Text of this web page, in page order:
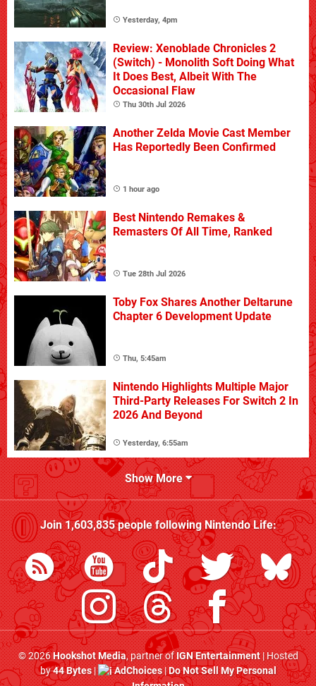
Yesterday, 4pm
Review: Xenoblade Chronicles 2
(Switch) - Monolith Soft Doing What
It Does Best, Albeit With The
Occasional Flaw
Thu 30th Jul 2026
Another Zelda Movie Cast Member
Has Reportedly Been Confirmed
1 hour ago
Best Nintendo Remakes &
Remasters Of All Time, Ranked
Tue 28th Jul 2026
Toby Fox Shares Another Deltarune
Chapter 6 Development Update
Thu, 5:45am
Nintendo Highlights Multiple Major
Third-Party Releases For Switch 2 In
2026 And Beyond
Yesterday, 6:55am
Show More
Join1,603,835people followingNintendo Life:
© 2026Hookshot Media, partner ofIGN Entertainment| Hosted
by44 Bytes| AdChoices|Do Not Sell My Personal